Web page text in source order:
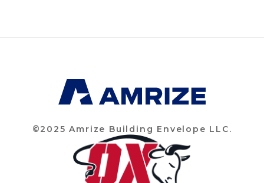
©2025 Amrize Building Envelope LLC.